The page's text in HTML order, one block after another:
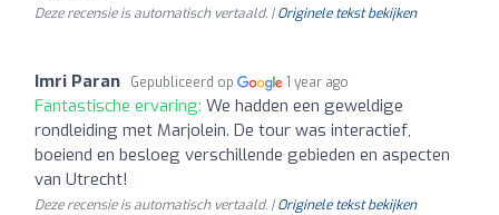
Deze recensie is automatisch vertaald. |Originele tekst bekijken
Imri Paran Gepubliceerd op 1 year ago
Fantastische ervaring: We hadden een geweldige
rondleiding met Marjolein. De tour was interactief,
boeiend en besloeg verschillende gebieden en aspecten
van Utrecht!
Deze recensie is automatisch vertaald. |Originele tekst bekijken